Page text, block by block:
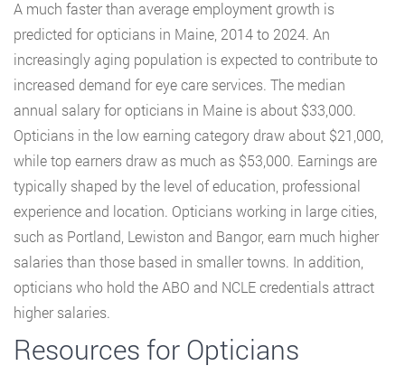
A much faster than average employment growth is
predicted for opticians in Maine, 2014 to 2024. An
increasingly aging population is expected to contribute to
increased demand for eye care services. The median
annual salary for opticians in Maine is about $33,000.
Opticians in the low earning category draw about $21,000,
while top earners draw as much as $53,000. Earnings are
typically shaped by the level of education, professional
experience and location. Opticians working in large cities,
such as Portland, Lewiston and Bangor, earn much higher
salaries than those based in smaller towns. In addition,
opticians who hold the ABO and NCLE credentials attract
higher salaries.
Resources for Opticians